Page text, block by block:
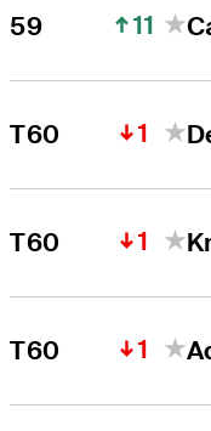
59 11
T60 1
T60 1
T60 1